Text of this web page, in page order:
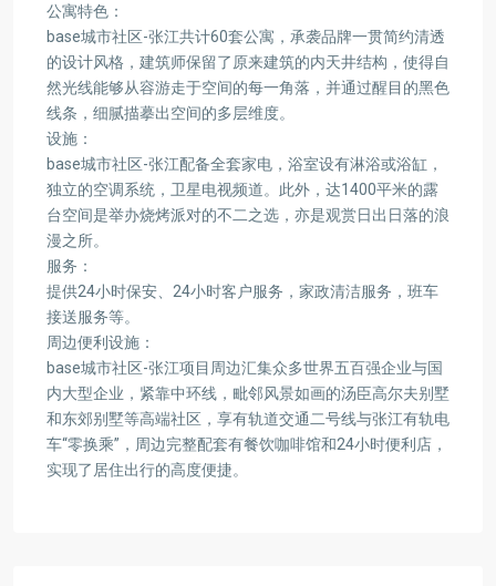
公寓特色：
base城市社区-张江共计60套公寓，承袭品牌一贯简约清透
的设计风格，建筑师保留了原来建筑的内天井结构，使得自
然光线能够从容游走于空间的每一角落，并通过醒目的黑色
线条，细腻描摹出空间的多层维度。
设施：
base城市社区-张江配备全套家电，浴室设有淋浴或浴缸，
独立的空调系统，卫星电视频道。此外，达1400平米的露
台空间是举办烧烤派对的不二之选，亦是观赏日出日落的浪
漫之所。
服务：
提供24小时保安、24小时客户服务，家政清洁服务，班车
接送服务等。
周边便利设施：
base城市社区-张江项目周边汇集众多世界五百强企业与国
内大型企业，紧靠中环线，毗邻风景如画的汤臣高尔夫别墅
和东郊别墅等高端社区，享有轨道交通二号线与张江有轨电
车“零换乘”，周边完整配套有餐饮咖啡馆和24小时便利店，
实现了居住出行的高度便捷。